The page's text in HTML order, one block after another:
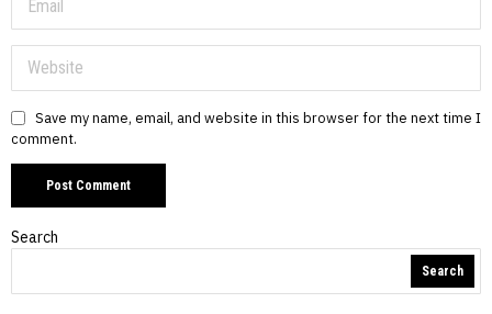
Save my name, email, and website in this browser for the next time I
comment.
Search
Search